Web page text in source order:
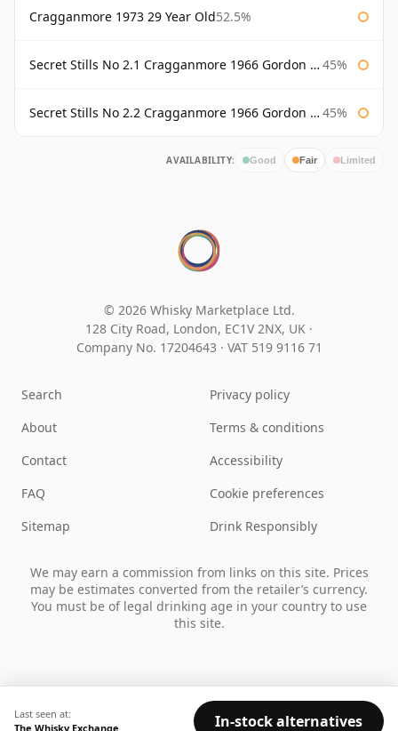
Cragganmore 1973 29 Year Old52.5%
Secret Stills No 2.1 Cragganmore 1966 Gordon & Macphail 45%
Secret Stills No 2.2 Cragganmore 1966 Gordon & Macphail 45%
AVAILABILITY: Good Fair Limited
Last seen at:
The Whisky Exchange
In-stock alternatives
© 2026 Whisky Marketplace Ltd.
128 City Road, London, EC1V 2NX, UK ·
Company No. 17204643 · VAT 519 9116 71
Search
About
Contact
FAQ
Sitemap
Privacy policy
Terms & conditions
Accessibility
Cookie preferences
Drink Responsibly
We may earn a commission from links on this site. Prices
may be estimates converted from the retailer’s currency.
You must be of legal drinking age in your country to use
this site.